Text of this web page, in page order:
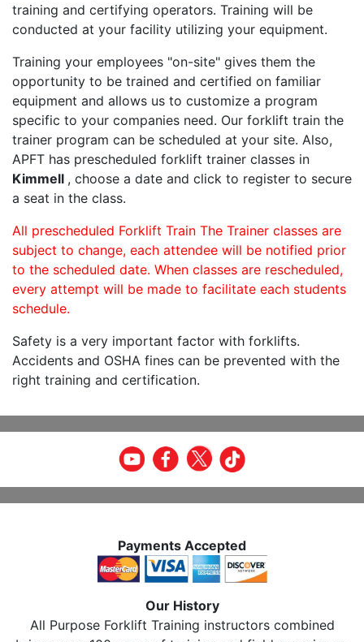
training and certifying operators. Training will be
conducted at your facility utilizing your equipment.
Training your employees "on-site" gives them the
opportunity to be trained and certified on familiar
equipment and allows us to customize a program
specific to your companies need. Our forklift train the
trainer program can be scheduled at your site. Also,
APFT has prescheduled forklift trainer classes in
Kimmell , choose a date and click to register to secure
a seat in the class.
All prescheduled Forklift Train The Trainer classes are
subject to change, each attendee will be notified prior
to the scheduled date. When classes are rescheduled,
every attempt will be made to facilitate each students
schedule.
Safety is a very important factor with forklifts.
Accidents and OSHA fines can be prevented with the
right training and certification.
Payments Accepted
Our History
All Purpose Forklift Training instructors combined